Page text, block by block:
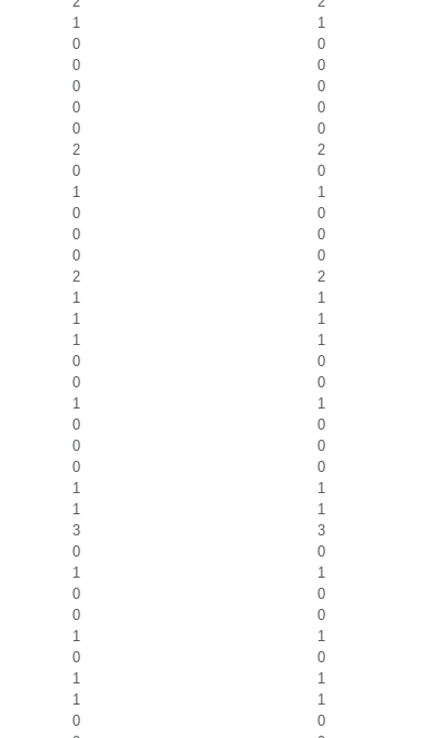
1
1
0
0
0
0
0
0
0
0
0
0
2
2
0
0
1
1
0
0
0
0
0
0
2
2
1
1
1
1
1
1
0
0
0
0
1
1
0
0
0
0
0
0
1
1
1
1
3
3
0
0
1
1
0
0
0
0
1
1
0
0
1
1
1
1
0
0